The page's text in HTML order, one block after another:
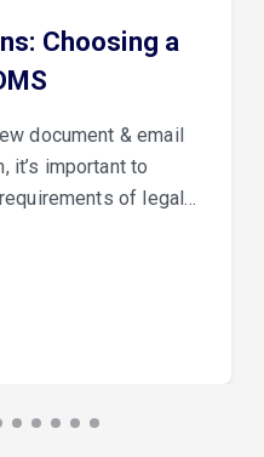
Choosing a
document & email
it’s important to
of legal